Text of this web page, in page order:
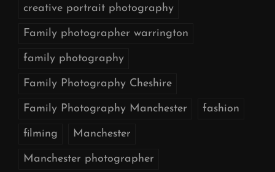
creative portrait photography
Family photographer warrington
family photography
Family Photography Cheshire
Family Photography Manchester fashion
filming Manchester
Manchester photographer